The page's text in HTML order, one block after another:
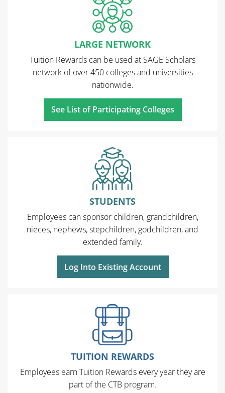
LARGE NETWORK
Tuition Rewards can be used at SAGE Scholars
network of over 450 colleges and universities
nationwide.
See List of Participating Colleges
STUDENTS
Employees can sponsor children, grandchildren,
nieces, nephews, stepchildren, godchildren, and
extended family.
Log Into Existing Account
TUITION REWARDS
Employees earn Tuition Rewards every year they are
part of the CTB program.